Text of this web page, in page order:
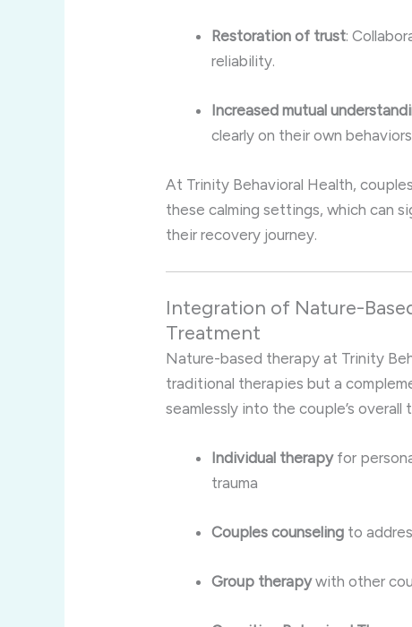
Restoration of trust:
reliability.
Increased mutual
clearly on their own
At Trinity Behavioral Health,
these calming settings, which can
their recovery journey.
Integration of Nature-
Treatment
Nature-based therapy at Trinity
traditional therapies but a
seamlessly into the couple’s
Individual therapyfor
trauma
Couples counseling to
Group therapywith other